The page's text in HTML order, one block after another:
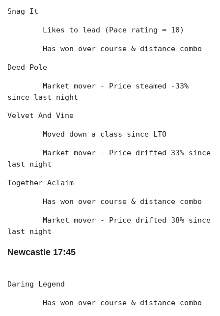
Snag It
	Likes to lead (Pace rating = 10)
	Has won over course & distance combo
Deed Pole
since last night
Velvet And Vine
	Moved down a class since LTO
last night
Together Aclaim
	Has won over course & distance combo
last night
Newcastle 17:45
Daring Legend
	Has won over course & distance combo